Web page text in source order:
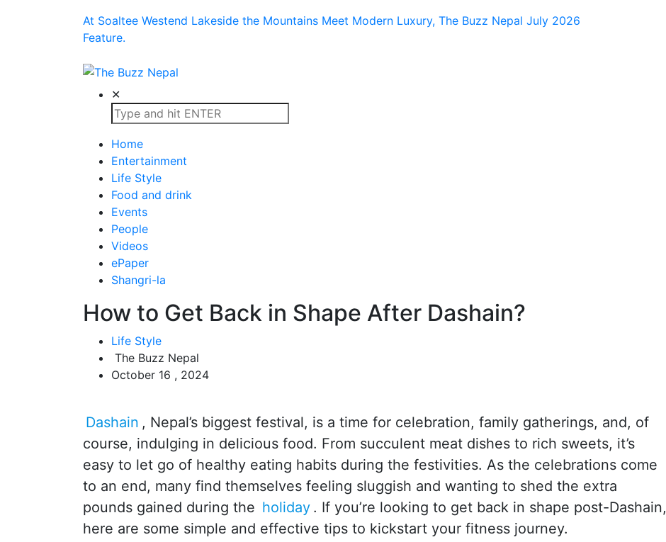
At Soaltee Westend Lakeside the Mountains Meet Modern Luxury, The Buzz Nepal July 2026
Feature.
The Buzz Nepal
Lifestyle, Entertainment, Events.
✕
Home
Entertainment
Life Style
Food and drink
Events
People
Videos
ePaper
Shangri-la
How to Get Back in Shape After Dashain?
Life Style
The Buzz Nepal
October 16 , 2024
Dashain , Nepal’s biggest festival, is a time for celebration, family gatherings, and, of
course, indulging in delicious food. From succulent meat dishes to rich sweets, it’s
easy to let go of healthy eating habits during the festivities. As the celebrations come
to an end, many find themselves feeling sluggish and wanting to shed the extra
pounds gained during the holiday . If you’re looking to get back in shape post-Dashain,
here are some simple and effective tips to kickstart your fitness journey.